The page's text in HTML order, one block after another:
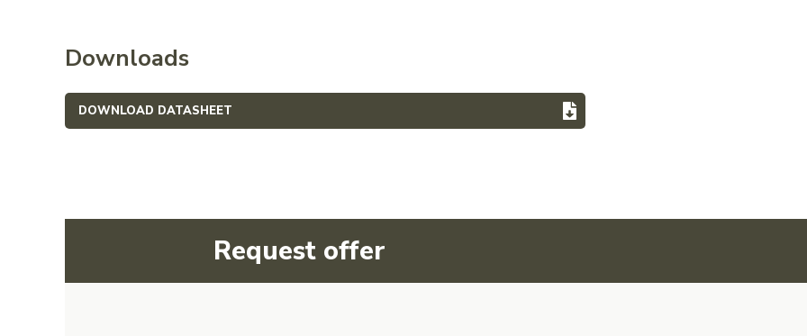
Downloads
DOWNLOAD DATASHEET
Request offer